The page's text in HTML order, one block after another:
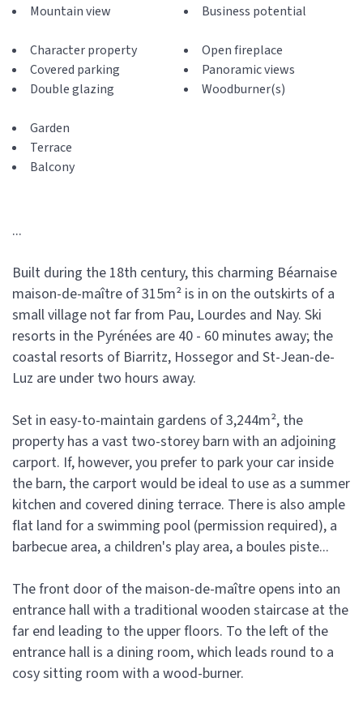
Mountain view
Business potential
Character property
Covered parking
Double glazing
Open fireplace
Panoramic views
Woodburner(s)
Garden
Terrace
Balcony
...
Built during the 18th century, this charming Béarnaise
maison-de-maître of 315m² is in on the outskirts of a
small village not far from Pau, Lourdes and Nay. Ski
resorts in the Pyrénées are 40 - 60 minutes away; the
coastal resorts of Biarritz, Hossegor and St-Jean-de-
Luz are under two hours away.
Set in easy-to-maintain gardens of 3,244m², the
property has a vast two-storey barn with an adjoining
carport. If, however, you prefer to park your car inside
the barn, the carport would be ideal to use as a summer
kitchen and covered dining terrace. There is also ample
flat land for a swimming pool (permission required), a
barbecue area, a children's play area, a boules piste...
The front door of the maison-de-maître opens into an
entrance hall with a traditional wooden staircase at the
far end leading to the upper floors. To the left of the
entrance hall is a dining room, which leads round to a
cosy sitting room with a wood-burner.